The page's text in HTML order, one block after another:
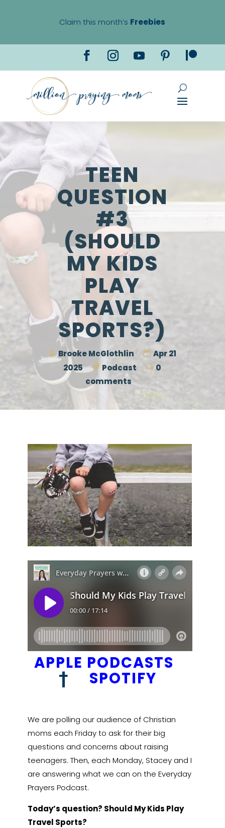
Claim this month’s Freebies
TEEN
QUESTION
#3
(SHOULD
MY KIDS
PLAY
TRAVEL
SPORTS?)
Brooke McGlothlin
Apr 21
2025
Podcast
0
comments
APPLE PODCASTS
† SPOTIFY
We are polling our audience of Christian
moms each Friday to ask for their big
questions and concerns about raising
teenagers. Then, each Monday, Stacey and I
are answering what we can on the Everyday
Prayers Podcast.
Today’s question? Should My Kids Play
Travel Sports?